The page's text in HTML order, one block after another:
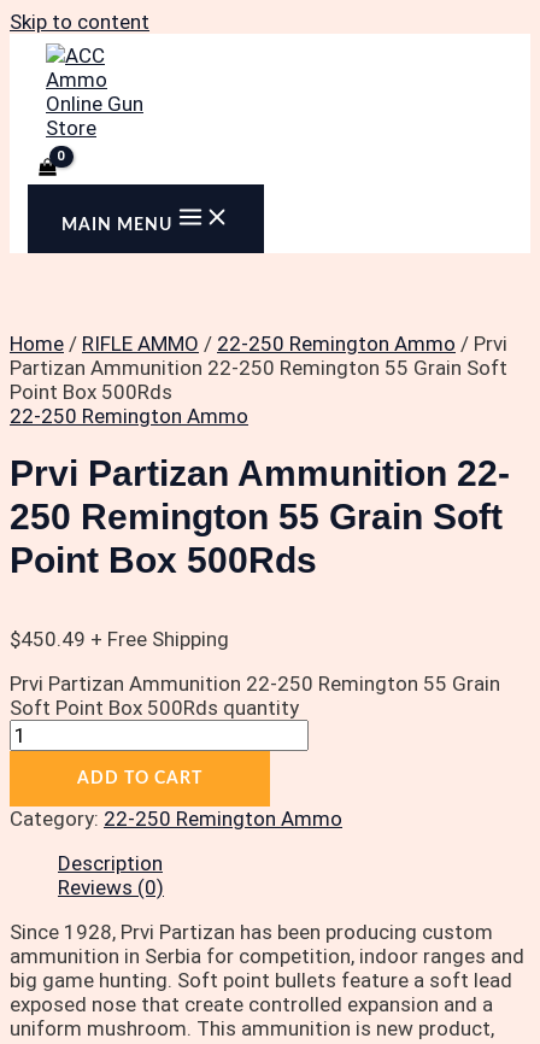
Skip to content
MAIN MENU
Home / RIFLE AMMO / 22-250 Remington Ammo / Prvi
Partizan Ammunition 22-250 Remington 55 Grain Soft
Point Box 500Rds
22-250 Remington Ammo
Prvi Partizan Ammunition 22-
250 Remington 55 Grain Soft
Point Box 500Rds
$450.49 + Free Shipping
Prvi Partizan Ammunition 22-250 Remington 55 Grain
Soft Point Box 500Rds quantity
ADD TO CART
Category: 22-250 Remington Ammo
Description
Reviews (0)
Since 1928, Prvi Partizan has been producing custom
ammunition in Serbia for competition, indoor ranges and
big game hunting. Soft point bullets feature a soft lead
exposed nose that create controlled expansion and a
uniform mushroom. This ammunition is new product,